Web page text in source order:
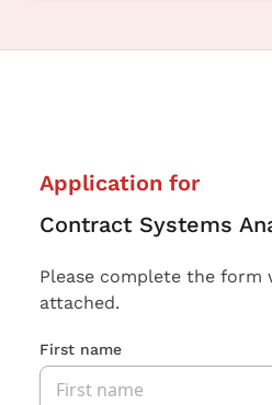
Application for
Contract Systems
Please complete the form
attached.
First name